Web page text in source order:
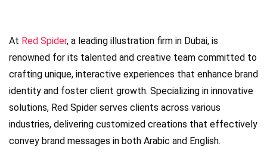
At Red Spider, a leading illustration firm in Dubai, is
renowned for its talented and creative team committed to
crafting unique, interactive experiences that enhance brand
identity and foster client growth. Specializing in innovative
solutions, Red Spider serves clients across various
industries, delivering customized creations that effectively
convey brand messages in both Arabic and English.